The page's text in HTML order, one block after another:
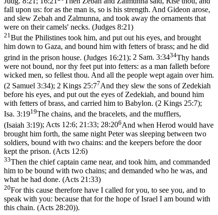
fall upon us: for as the man is, so is his strength. And Gideon arose,
and slew Zebah and Zalmunna, and took away the ornaments that
were on their camels' necks. (Judges 8:21)
21 But the Philistines took him, and put out his eyes, and brought
him down to Gaza, and bound him with fetters of brass; and he did
grind in the prison house. (Judges 16:21); 2 Sam. 3:3434Thy hands
were not bound, nor thy feet put into fetters: as a man falleth before
wicked men, so fellest thou. And all the people wept again over him.
(2 Samuel 3:34); 2 Kings 25:77And they slew the sons of Zedekiah
before his eyes, and put out the eyes of Zedekiah, and bound him
with fetters of brass, and carried him to Babylon. (2 Kings 25:7);
Isa. 3:1919The chains, and the bracelets, and the mufflers,
(Isaiah 3:19);Acts 12:6; 21:33; 28:206And when Herod would have
brought him forth, the same night Peter was sleeping between two
soldiers, bound with two chains: and the keepers before the door
kept the prison. (Acts 12:6)
33Then the chief captain came near, and took him, and commanded
him to be bound with two chains; and demanded who he was, and
what he had done. (Acts 21:33)
20For this cause therefore have I called for you, to see you, and to
speak with you: because that for the hope of Israel I am bound with
this chain. (Acts 28:20)).